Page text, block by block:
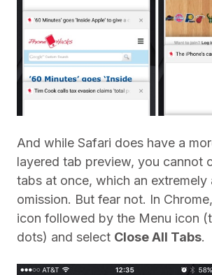
And while Safari does have a
layered tab preview, you cannot
tabs at once, which an extremely
omission. But fear not. In
icon followed by the Menu icon
dots) and select Close All Tabs.